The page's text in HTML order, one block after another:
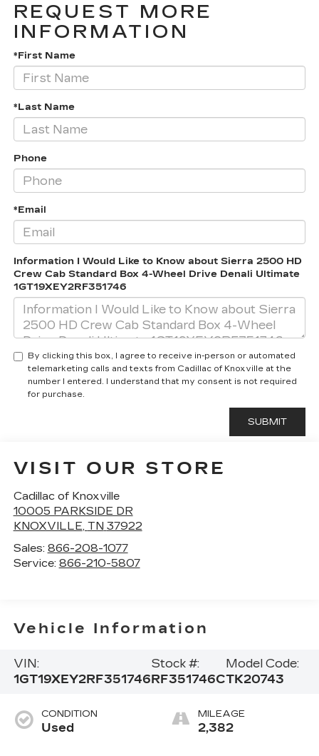
REQUEST MORE
INFORMATION
*First Name
*Last Name
Phone
*Email
Information I Would Like to Know about Sierra 2500 HD
Crew Cab Standard Box 4-Wheel Drive Denali Ultimate
1GT19XEY2RF351746
By clicking this box, I agree to receive in-person or automated
telemarketing calls and texts from Cadillac of Knoxville at the
number I entered. I understand that my consent is not required
for purchase.
VISIT OUR STORE
Cadillac of Knoxville
10005 PARKSIDE DR
KNOXVILLE, TN 37922
Sales: 866-208-1077
Service: 866-210-5807
Vehicle Information
VIN:
1GT19XEY2RF351746
Stock #:
RF351746C
Model Code:
TK20743
CONDITION
Used
MILEAGE
2,382